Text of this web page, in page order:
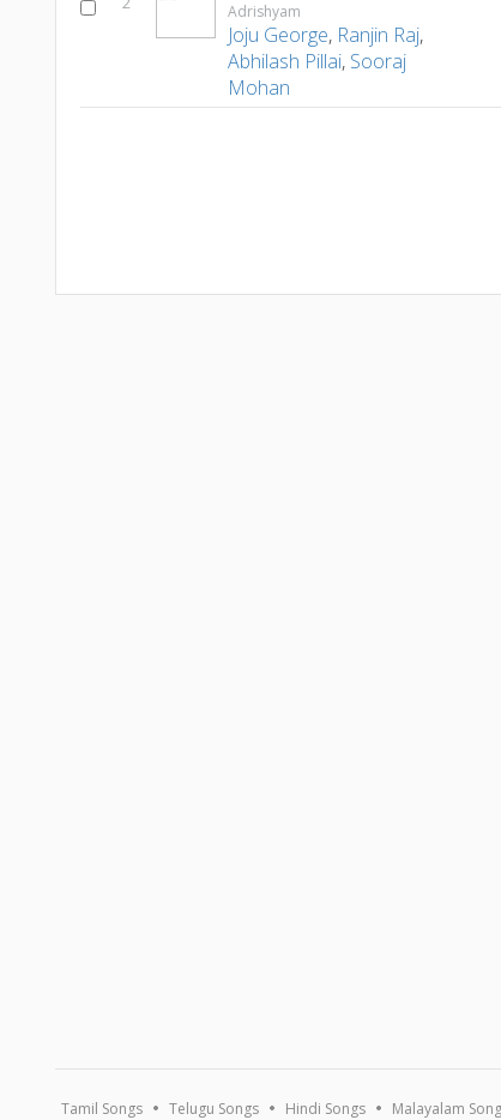
Adrishyam
Joju George, Ranjin Raj,
Abhilash Pillai, Sooraj
Mohan
Tamil Songs Telugu Songs Hindi Songs Malayalam